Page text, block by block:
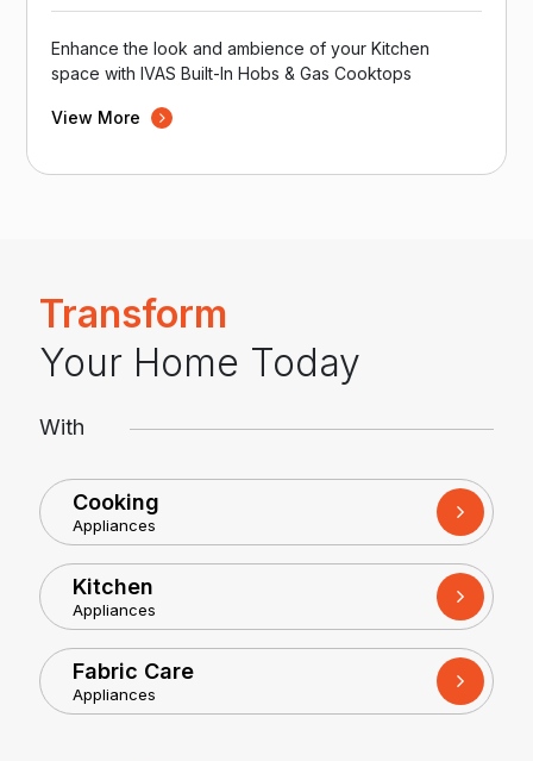
Enhance the look and ambience of your Kitchen
space with IVAS Built-In Hobs & Gas Cooktops
View More
Transform
Your Home Today
With
Cooking
Appliances
Kitchen
Appliances
Fabric Care
Appliances